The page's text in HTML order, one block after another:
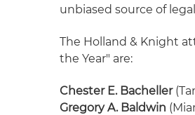
unbiased source of
The Holland & Knight
the Year" are:
Chester E. Bacheller
Gregory A. Baldwin